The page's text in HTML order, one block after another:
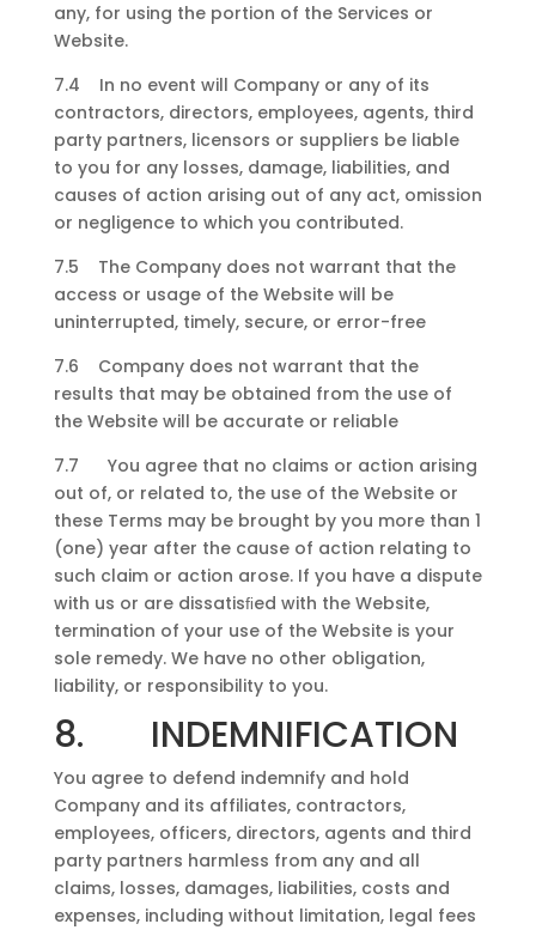
any, for using the portion of the Services or
Website.
7.4 In no event will Company or any of its
contractors, directors, employees, agents, third
party partners, licensors or suppliers be liable
to you for any losses, damage, liabilities, and
causes of action arising out of any act, omission
or negligence to which you contributed.
7.5 The Company does not warrant that the
access or usage of the Website will be
uninterrupted, timely, secure, or error-free
7.6 Company does not warrant that the
results that may be obtained from the use of
the Website will be accurate or reliable
7.7 You agree that no claims or action arising
out of, or related to, the use of the Website or
these Terms may be brought by you more than 1
(one) year after the cause of action relating to
such claim or action arose. If you have a dispute
with us or are dissatisﬁed with the Website,
termination of your use of the Website is your
sole remedy. We have no other obligation,
liability, or responsibility to you.
8. INDEMNIFICATION
You agree to defend indemnify and hold
Company and its affiliates, contractors,
employees, officers, directors, agents and third
party partners harmless from any and all
claims, losses, damages, liabilities, costs and
expenses, including without limitation, legal fees